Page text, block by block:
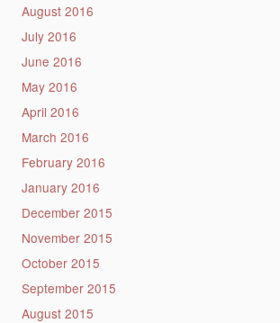
August 2016
July 2016
June 2016
May 2016
April 2016
March 2016
February 2016
January 2016
December 2015
November 2015
October 2015
September 2015
August 2015